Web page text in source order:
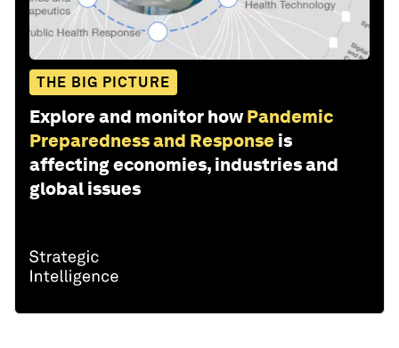
THE BIG PICTURE
Explore and monitor how Pandemic
Preparedness and Response is
affecting economies, industries and
global issues